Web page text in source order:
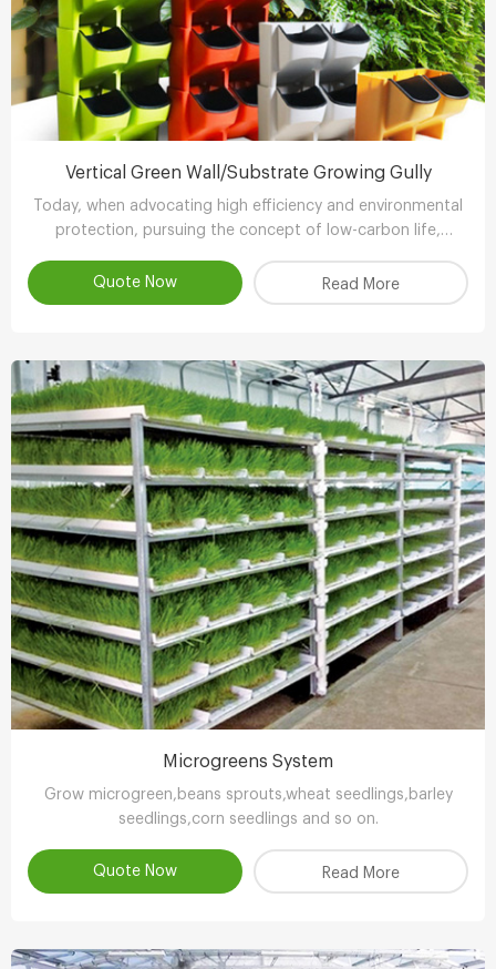
Vertical Green Wall/Substrate Growing Gully
Today, when advocating high efficiency and environmental
protection, pursuing the concept of low-carbon life,
energy-saving equipment..
Quote Now Read More
Microgreens System
Grow microgreen,beans sprouts,wheat seedlings,barley
seedlings,corn seedlings and so on.
Quote Now Read More